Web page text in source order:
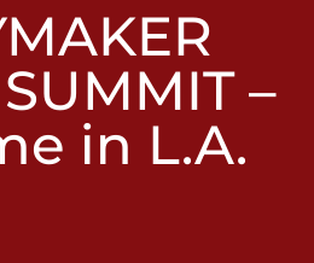
SUMMIT –
in L.A.